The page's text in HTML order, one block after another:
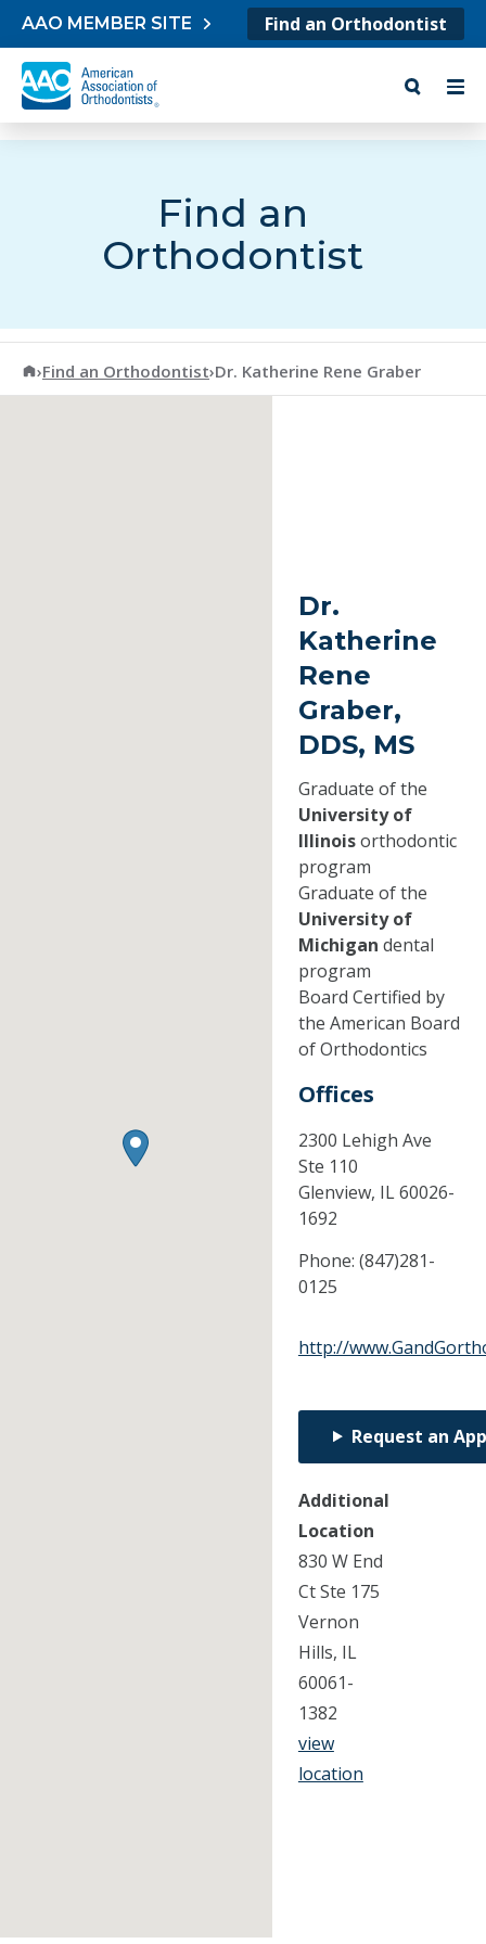
Skip to content
AAO MEMBER SITE Find an Orthodontist
Find an
Orthodontist
American Association of Orthodontists
›Find an Orthodontist›Dr. Katherine Rene Graber
Dr.
Katherine
Rene
Graber,
DDS, MS
Graduate of the
University of
Illinoisorthodontic
program
Graduate of the
University of
Michigan dental
program
Board Certified by
the American Board
of Orthodontics
Offices
2300 Lehigh Ave
Ste 110
Glenview, IL60026-
1692
Phone: (847)281-
0125
http://
Request an
Additional
Location
830 W End
Ct Ste 175
Vernon
Hills, IL
60061-
1382
view
location